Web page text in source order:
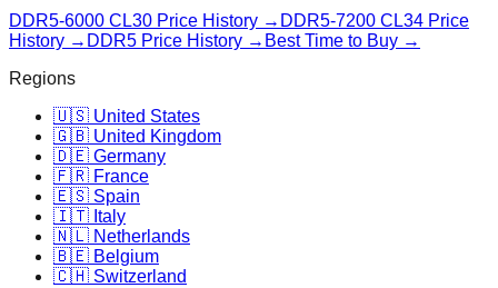
DDR5-6000 CL30 Price History → DDR5-7200 CL34 Price
History → DDR5 Price History → Best Time to Buy →
Regions
🇺🇸 United States
🇬🇧 United Kingdom
🇩🇪 Germany
🇫🇷 France
🇪🇸 Spain
🇮🇹 Italy
🇳🇱 Netherlands
🇧🇪 Belgium
🇨🇭 Switzerland